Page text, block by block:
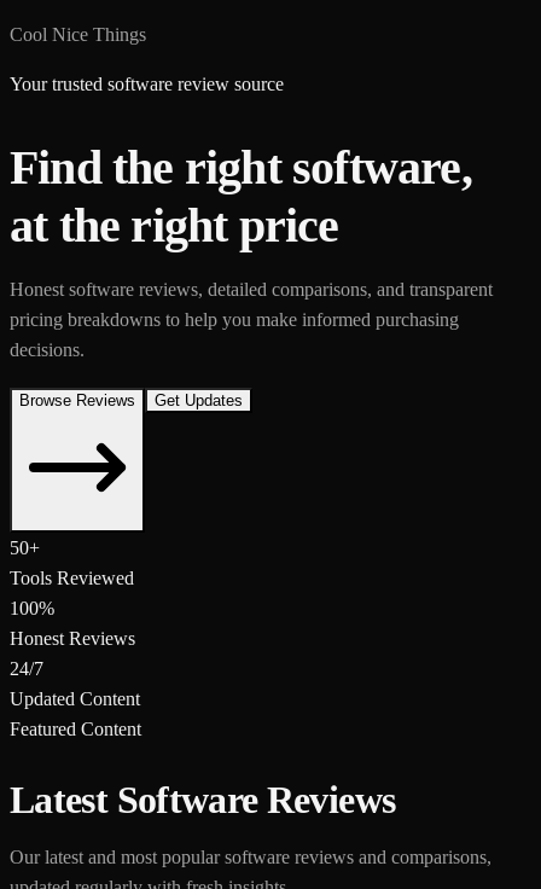
Cool Nice Things
Your trusted software review source
Find the right software,
at the right price
Honest software reviews, detailed comparisons, and transparent
pricing breakdowns to help you make informed purchasing
decisions.
Browse Reviews Get Updates
50+
Tools Reviewed
100%
Honest Reviews
24/7
Updated Content
Featured Content
Latest Software Reviews
Our latest and most popular software reviews and comparisons,